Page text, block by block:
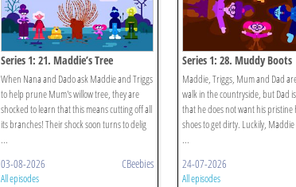
Series 1: 21. Maddie’s Tree
When Nana and Dado ask Maddie and Triggs
to help prune Mum's willow tree, they are
shocked to learn that this means cutting off all
its branches! Their shock soon turns to delig
...
03-08-2026 CBeebies
All episodes
Series 1: 28. Muddy Boots
Maddie, Triggs, Mum and Dad
walk in the countryside, but Dad
that he does not want his pristine
shoes to get dirty. Luckily,
...
24-07-2026
All episodes